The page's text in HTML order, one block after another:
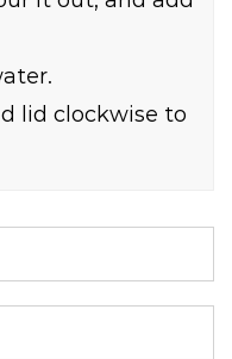
lid clockwise to